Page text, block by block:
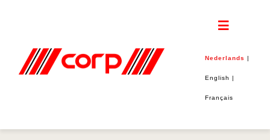
Toggle
Home
Nederlands|
English|
Français